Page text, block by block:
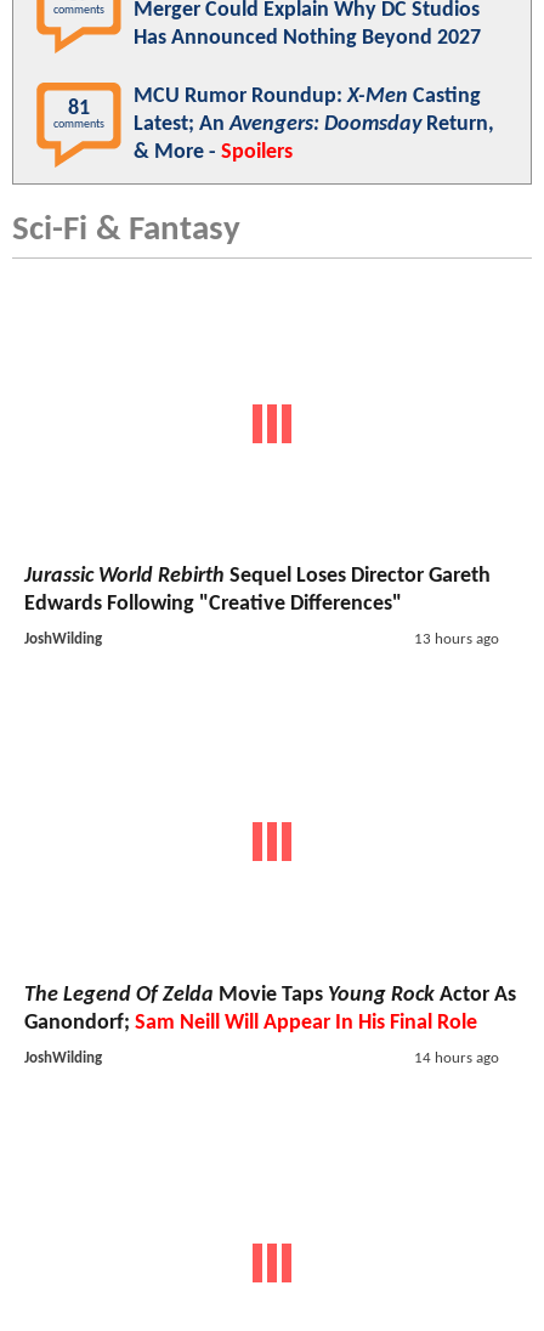
comments
Merger Could Explain Why DC Studios
Has Announced Nothing Beyond 2027
81
comments
MCU Rumor Roundup:X-Men Casting
Latest; AnAvengers: DoomsdayReturn,
& More - Spoilers
Sci-Fi & Fantasy
Jurassic World Rebirth Sequel Loses Director Gareth
Edwards Following "Creative Differences"
JoshWilding 13 hours ago
The Legend Of Zelda Movie Taps Young Rock Actor As
Ganondorf; Sam Neill Will Appear In His Final Role
JoshWilding 14 hours ago